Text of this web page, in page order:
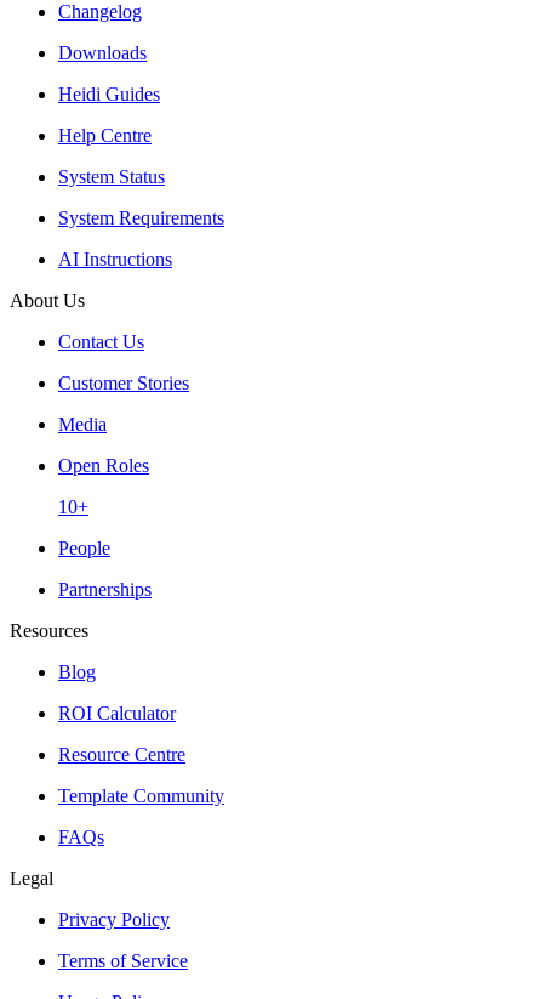
Changelog
Downloads
Heidi Guides
Help Centre
System Status
System Requirements
AI Instructions
About Us
Contact Us
Customer Stories
Media
Open Roles
10+
People
Partnerships
Resources
Blog
ROI Calculator
Resource Centre
Template Community
FAQs
Legal
Privacy Policy
Terms of Service